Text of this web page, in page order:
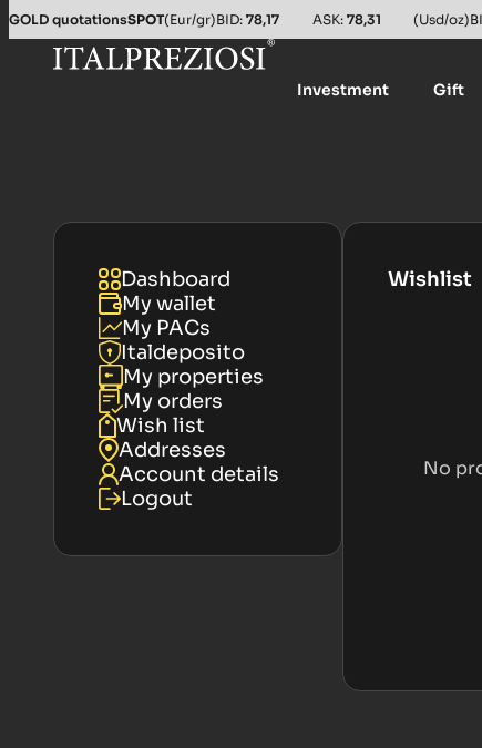
GOLD quotationsSPOT(Eur/gr)BID: 78,17 ASK: 78,31 (Usd/oz)
Investment Gift
Dashboard
My wallet
My PACs
Italdeposito
My properties
My orders
Wish list
Addresses
Account details
Logout
Wishlist
No